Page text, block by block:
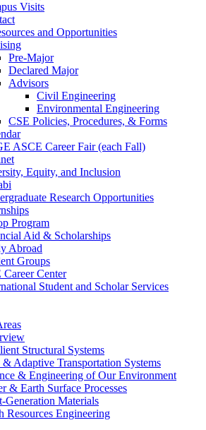
Visits
and Opportunities
Pre-Major
Declared Major
Advisors
Civil Engineering
Environmental Engineering
CSE Policies, Procedures, & Forms
ASCE Career Fair (each Fall)
Equity, and Inclusion
Research Opportunities
Program
Aid & Scholarships
Abroad
Groups
Career Center
Student and Scholar Services
Structural Systems
& Adaptive Transportation Systems
& Engineering of Our Environment
& Earth Surface Processes
Generation Materials
Resources Engineering